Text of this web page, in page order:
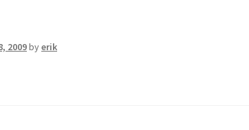
2009byerik